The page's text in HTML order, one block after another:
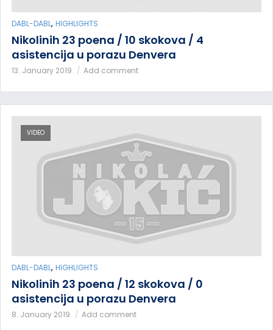
DABL-DABL, HIGHLIGHTS
Nikolinih 23 poena / 10 skokova / 4
asistencija u porazu Denvera
13. January 2019. Add comment
VIDEO
DABL-DABL, HIGHLIGHTS
Nikolinih 23 poena / 12 skokova / 0
asistencija u porazu Denvera
8. January 2019. Add comment